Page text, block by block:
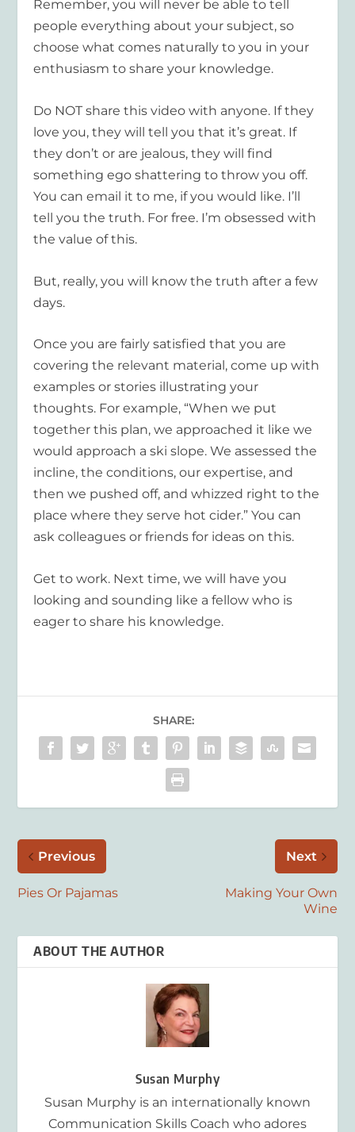
Remember, you will never be able to tell
people everything about your subject, so
choose what comes naturally to you in your
enthusiasm to share your knowledge.
Do NOT share this video with anyone. If they
love you, they will tell you that it’s great. If
they don’t or are jealous, they will find
something ego shattering to throw you off.
You can email it to me, if you would like. I’ll
tell you the truth. For free. I’m obsessed with
the value of this.
But, really, you will know the truth after a few
days.
Once you are fairly satisfied that you are
covering the relevant material, come up with
examples or stories illustrating your
thoughts. For example, “When we put
together this plan, we approached it like we
would approach a ski slope. We assessed the
incline, the conditions, our expertise, and
then we pushed off, and whizzed right to the
place where they serve hot cider.” You can
ask colleagues or friends for ideas on this.
Get to work. Next time, we will have you
looking and sounding like a fellow who is
eager to share his knowledge.
SHARE:
Previous
Pies Or Pajamas
Next
Making Your Own
Wine
ABOUT THE AUTHOR
Susan Murphy
Susan Murphy is an internationally known
Communication Skills Coach who adores